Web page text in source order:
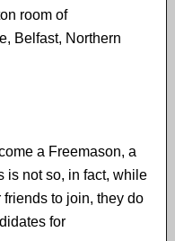
room of
Belfast, Northern
a Freemason,​ ​a
is not​ ​so, in fact, while
to join, they do
for